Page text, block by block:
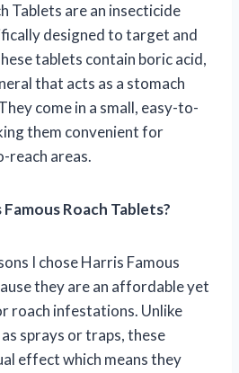
Tablets are an insecticide
designed to target and
tablets contain boric acid,
that acts as a stomach
come in a small, easy-to-
them convenient for
reach areas.
Roach Tablets?
I chose Harris Famous
they are an affordable yet
roach infestations. Unlike
sprays or traps, these
effect which means they